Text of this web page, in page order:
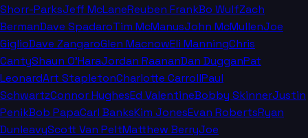
Shorr-ParksJeff McLaneReuben FrankBo WulfZach
BermanDave SpadaroTim McManusJohn McMullenJoe
GiglioDave ZangaroGlen MacnowEli ManningChris
CantyShaun O'HaraJordan RaananDan DugganPat
LeonardArt StapletonCharlotte CarrollPaul
SchwartzConnor HughesEd ValentineBobby SkinnerJustin
PenikBob PapaCarl BanksKim JonesEvan RobertsRyan
DunleavyScott Van PeltMatthew BerryJoe